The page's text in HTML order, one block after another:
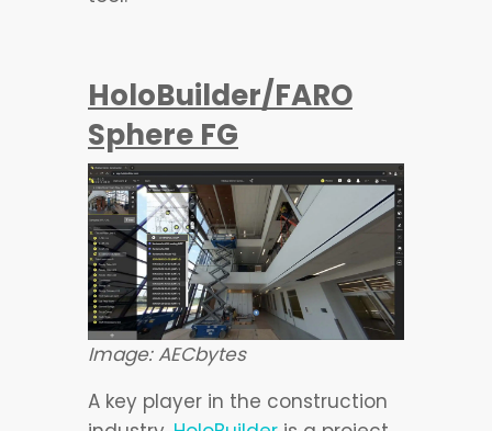
HoloBuilder/FARO
Sphere FG
Image: AECbytes
A key player in the construction